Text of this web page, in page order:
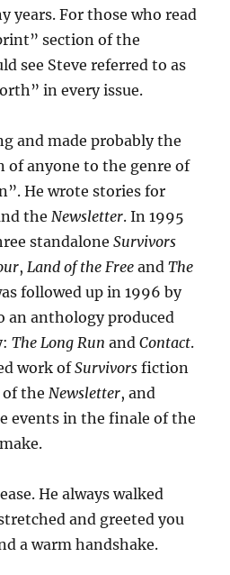
years. For those who read
section of the
see Steve referred to as
in every issue.
and made probably the
anyone to the genre of
He wrote stories for
theNewsletter. In 1995
standaloneSurvivors
,Land of the Free andThe
followed up in 1996 by
anthology produced
The Long Run andContact.
work ofSurvivors fiction
of theNewsletter, and
events in the finale of the
He always walked
and greeted you
a warm handshake.